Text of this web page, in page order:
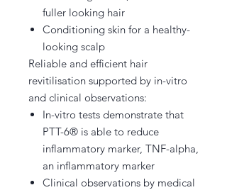
fuller looking hair
Conditioning skin for a healthy-
looking scalp
Reliable and efficient hair
revitilisation supported by in-vitro
and clinical observations:
In-vitro tests demonstrate that
PTT-6® is able to reduce
inflammatory marker, TNF-alpha,
an inflammatory marker
Clinical observations by medical